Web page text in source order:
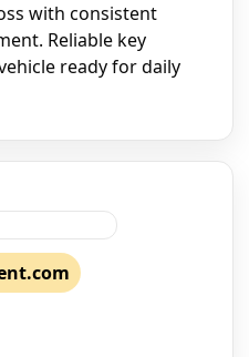
with consistent
Reliable key
ready for daily